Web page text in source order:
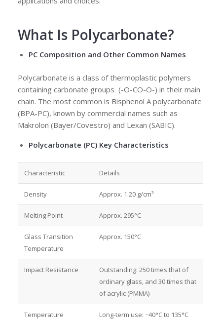
What Is Polycarbonate?
PC Composition and Other Common Names
Polycarbonate is a class of thermoplastic polymers
containing carbonate groups (-O-CO-O-) in their main
chain. The most common is Bisphenol A polycarbonate
(BPA-PC), known by commercial names such as
Makrolon (Bayer/Covestro) and Lexan (SABIC).
Polycarbonate (PC) Key Characteristics
Characteristic Details
Density Approx. 1.20 g/cm³
Melting Point Approx. 295°C
Glass Transition
Temperature
Approx. 150°C
Impact Resistance
Outstanding: 250 times that of
ordinary glass, and 30 times that
of acrylic (PMMA)
Temperature
Long-term use: −40°C to 135°C